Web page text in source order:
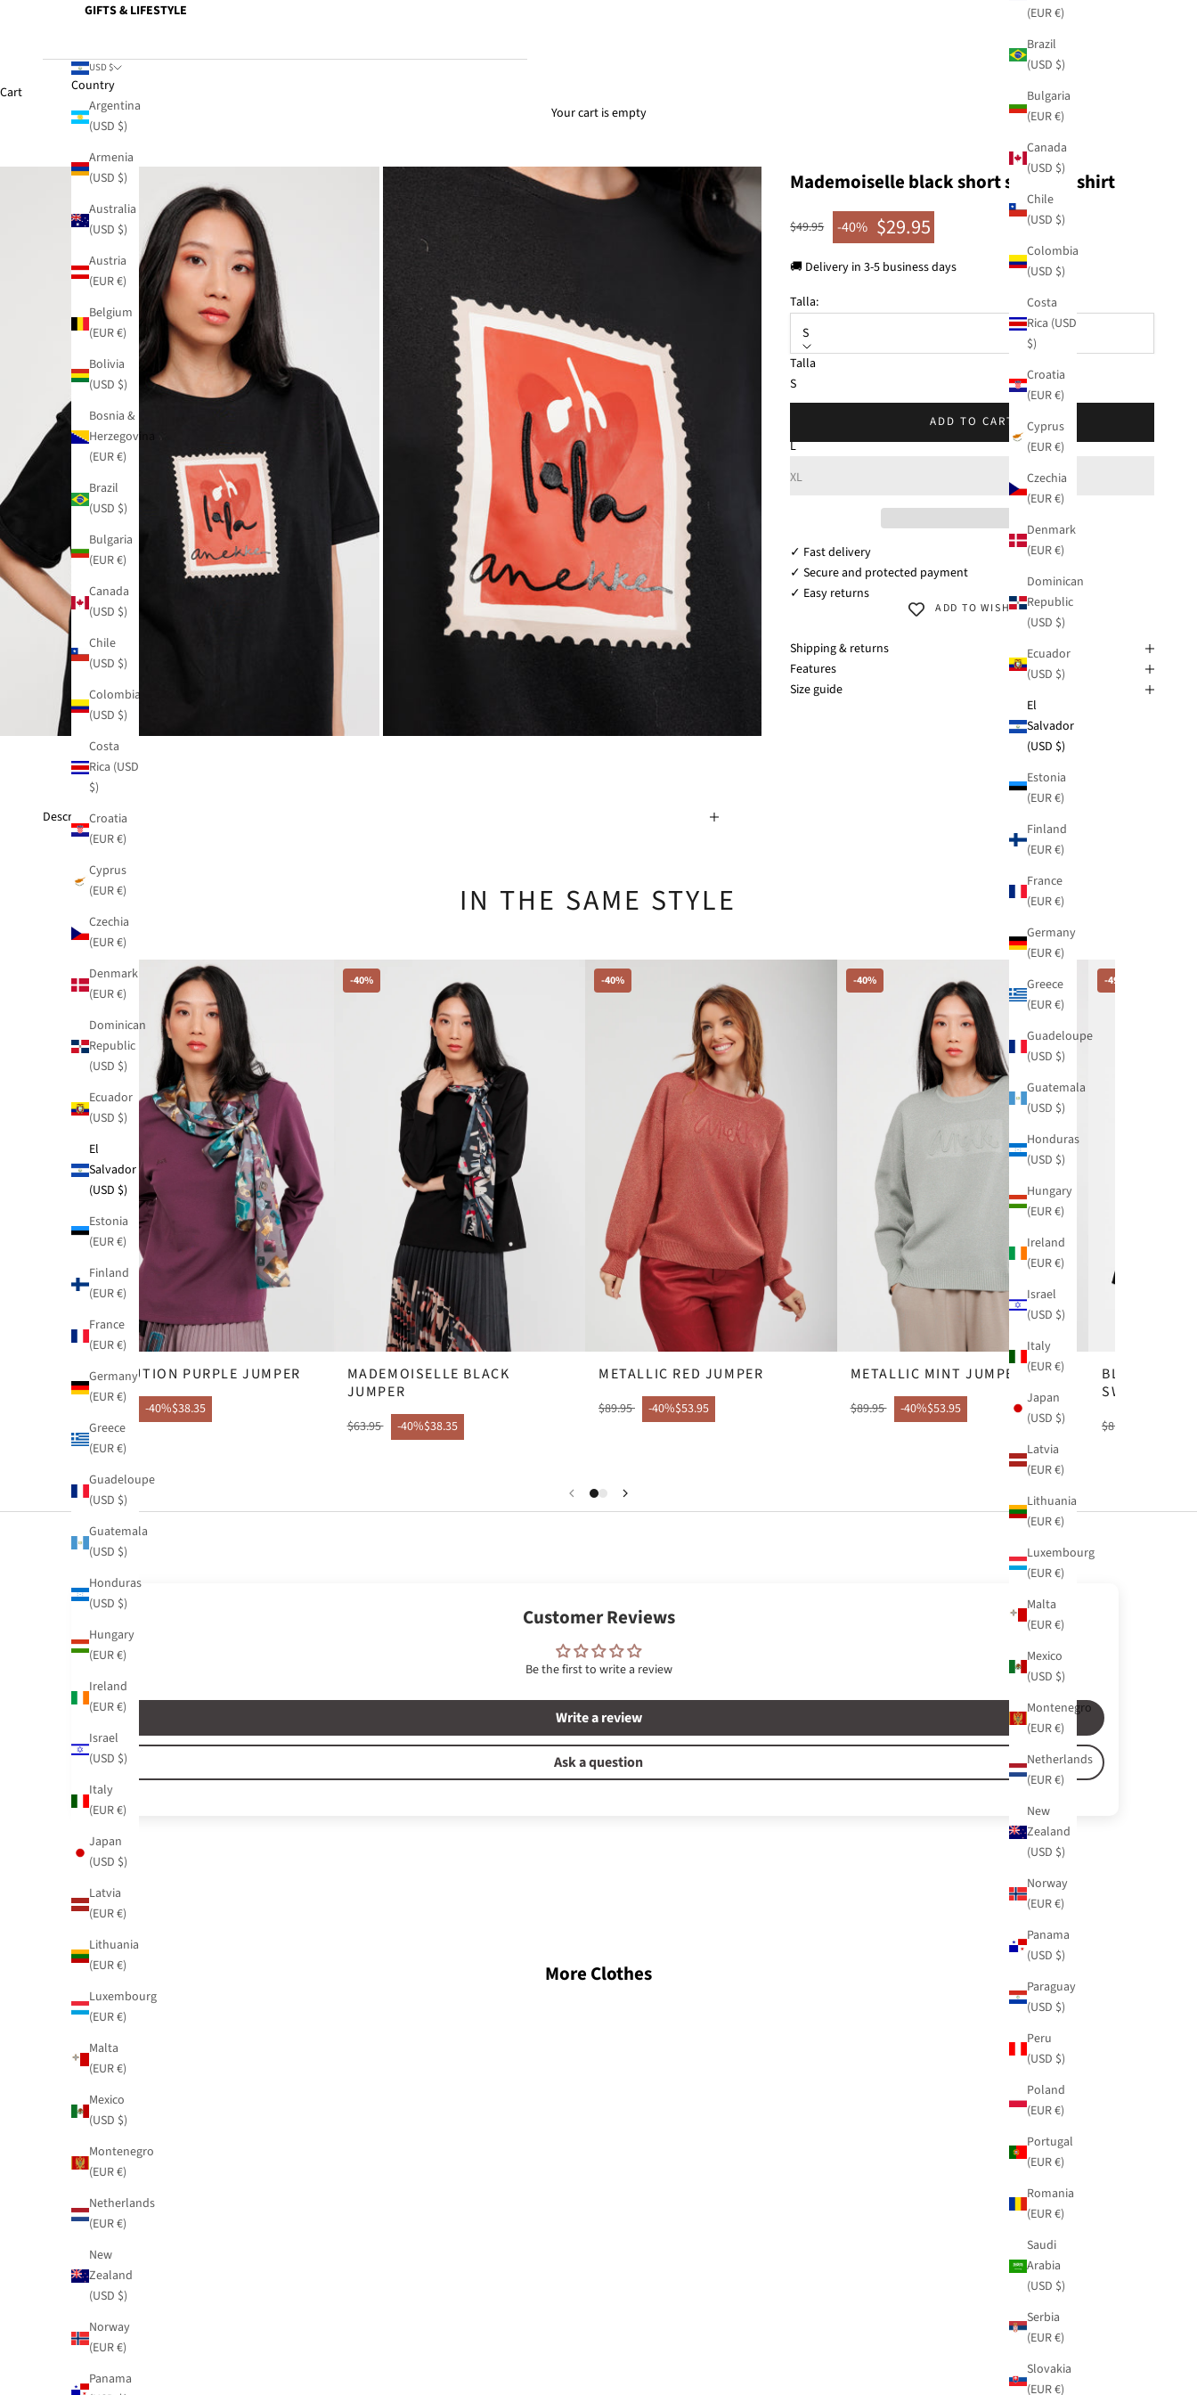
(EUR €)
Brazil
(USD $)
Bulgaria
(EUR €)
Canada
(USD $)
Chile
(USD $)
Colombia
(USD $)
Costa
Rica (USD
$)
Croatia
(EUR €)
Cyprus
(EUR €)
Czechia
(EUR €)
Denmark
(EUR €)
Dominican
Republic
(USD $)
Ecuador
(USD $)
El
Salvador
(USD $)
Estonia
(EUR €)
Finland
(EUR €)
France
(EUR €)
Germany
(EUR €)
Greece
(EUR €)
Guadeloupe
(USD $)
Guatemala
(USD $)
Honduras
(USD $)
Hungary
(EUR €)
Ireland
(EUR €)
Israel
(USD $)
Italy
(EUR €)
Japan
(USD $)
Latvia
(EUR €)
Lithuania
(EUR €)
Luxembourg
(EUR €)
Malta
(EUR €)
Mexico
(USD $)
Montenegro
(EUR €)
Netherlands
(EUR €)
New
Zealand
(USD $)
Norway
(EUR €)
Panama
(USD $)
Paraguay
(USD $)
Peru
(USD $)
Poland
(EUR €)
Portugal
(EUR €)
Romania
(EUR €)
Saudi
Arabia
(USD $)
Serbia
(EUR €)
Slovakia
(EUR €)
GIFTS & LIFESTYLE
USD $
Country
Argentina
(USD $)
Armenia
(USD $)
Australia
(USD $)
Austria
(EUR €)
Belgium
(EUR €)
Bolivia
(USD $)
Bosnia &
Herzegovina
(EUR €)
Brazil
(USD $)
Bulgaria
(EUR €)
Canada
(USD $)
Chile
(USD $)
Colombia
(USD $)
Costa
Rica (USD
$)
Croatia
(EUR €)
Cyprus
(EUR €)
Czechia
(EUR €)
Denmark
(EUR €)
Dominican
Republic
(USD $)
Ecuador
(USD $)
El
Salvador
(USD $)
Estonia
(EUR €)
Finland
(EUR €)
France
(EUR €)
Germany
(EUR €)
Greece
(EUR €)
Guadeloupe
(USD $)
Guatemala
(USD $)
Honduras
(USD $)
Hungary
(EUR €)
Ireland
(EUR €)
Israel
(USD $)
Italy
(EUR €)
Japan
(USD $)
Latvia
(EUR €)
Lithuania
(EUR €)
Luxembourg
(EUR €)
Malta
(EUR €)
Mexico
(USD $)
Montenegro
(EUR €)
Netherlands
(EUR €)
New
Zealand
(USD $)
Norway
(EUR €)
Panama
Cart
Your cart is empty
Mademoiselle black short sleeve T-shirt
Regular price
$49.95
Sale price
$29.95
-40%
🚚 Delivery in 3-5 business days
Talla:
S
Talla
S
L
XL
SKU: 41281-301
ADD TO CART
✓ Fast delivery
✓ Secure and protected payment
✓ Easy returns
ADD TO WISHLIST
Shipping & returns
Features
Size guide
Description
IN THE SAME STYLE
-40%
EVOLUTION PURPLE JUMPER
$63.95 -40%$38.35
-40%
MADEMOISELLE BLACK
JUMPER
$63.95 -40%$38.35
-40%
METALLIC RED JUMPER
$89.95 -40%$53.95
-40%
METALLIC MINT JUMPER
$89.95 -40%$53.95
-49%
BLACK
SWEATER
$81.95
Customer Reviews
Be the first to write a review
Write a review
Ask a question
More Clothes